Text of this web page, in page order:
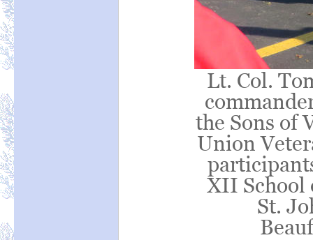
Lt. Col.
the Sons of
Union
XII School
St.